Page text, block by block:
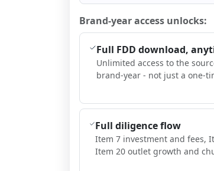
Brand-year access unlocks:
Full FDD download,
Unlimited access to the
brand-year - not just a one-
Full diligence flow
Item 7 investment and fees,
Item 20 outlet growth and